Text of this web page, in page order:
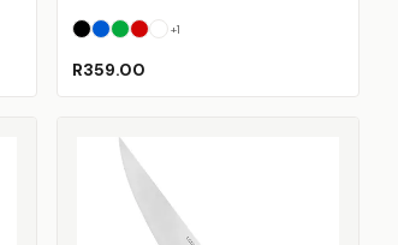
Black
BlueGreen
RedWhite
+1
R359.00